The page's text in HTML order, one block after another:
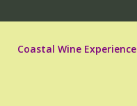
Coastal Wine Experience